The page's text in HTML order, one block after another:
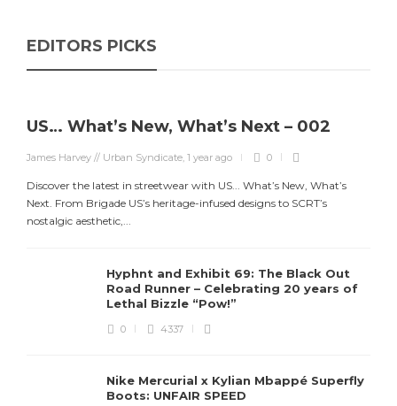
EDITORS PICKS
US… What’s New, What’s Next – 002
James Harvey // Urban Syndicate, 1 year ago 0
Discover the latest in streetwear with US... What’s New, What’s
Next. From Brigade US’s heritage-infused designs to SCRT’s
nostalgic aesthetic,...
Hyphnt and Exhibit 69: The Black Out
Road Runner – Celebrating 20 years of
Lethal Bizzle “Pow!”
0 4337
Nike Mercurial x Kylian Mbappé Superfly
Boots: UNFAIR SPEED